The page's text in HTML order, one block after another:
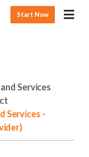
Start Now
Services
Services -